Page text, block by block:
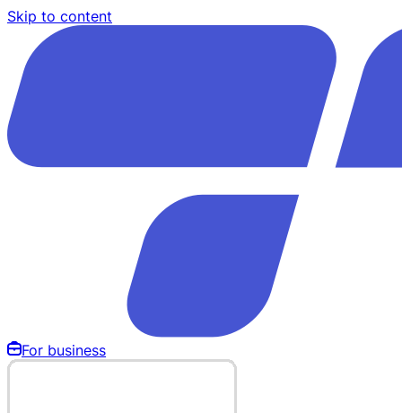
Skip to content
For business